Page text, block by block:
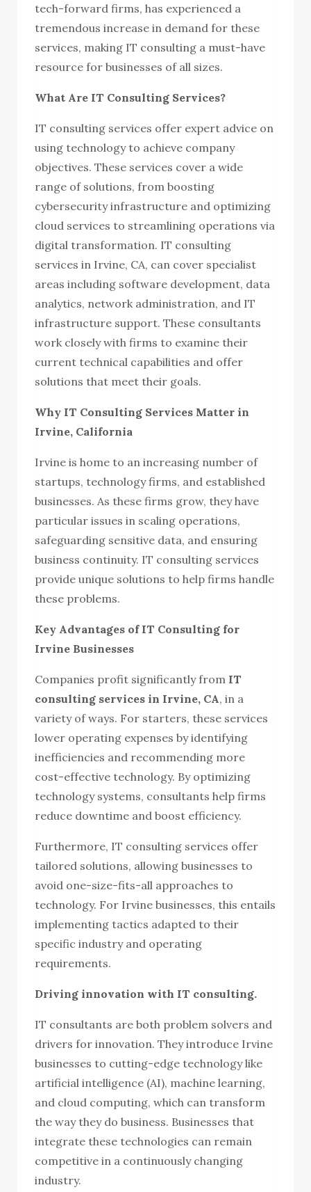
tech-forward firms, has experienced a
tremendous increase in demand for these
services, making IT consulting a must-have
resource for businesses of all sizes.
What Are IT Consulting Services?
IT consulting services offer expert advice on
using technology to achieve company
objectives. These services cover a wide
range of solutions, from boosting
cybersecurity infrastructure and optimizing
cloud services to streamlining operations via
digital transformation. IT consulting
services in Irvine, CA, can cover specialist
areas including software development, data
analytics, network administration, and IT
infrastructure support. These consultants
work closely with firms to examine their
current technical capabilities and offer
solutions that meet their goals.
Why IT Consulting Services Matter in
Irvine, California
Irvine is home to an increasing number of
startups, technology firms, and established
businesses. As these firms grow, they have
particular issues in scaling operations,
safeguarding sensitive data, and ensuring
business continuity. IT consulting services
provide unique solutions to help firms handle
these problems.
Key Advantages of IT Consulting for
Irvine Businesses
Companies profit significantly from IT
consulting services in Irvine, CA, in a
variety of ways. For starters, these services
lower operating expenses by identifying
inefficiencies and recommending more
cost-effective technology. By optimizing
technology systems, consultants help firms
reduce downtime and boost efficiency.
Furthermore, IT consulting services offer
tailored solutions, allowing businesses to
avoid one-size-fits-all approaches to
technology. For Irvine businesses, this entails
implementing tactics adapted to their
specific industry and operating
requirements.
Driving innovation with IT consulting.
IT consultants are both problem solvers and
drivers for innovation. They introduce Irvine
businesses to cutting-edge technology like
artificial intelligence (AI), machine learning,
and cloud computing, which can transform
the way they do business. Businesses that
integrate these technologies can remain
competitive in a continuously changing
industry.